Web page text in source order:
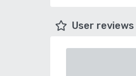
User reviews